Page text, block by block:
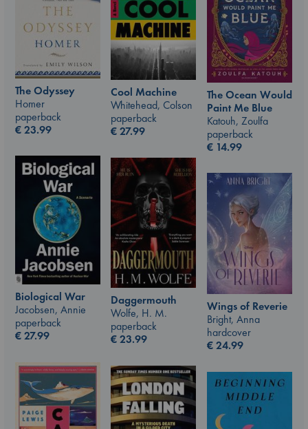
The Odyssey
Homer
paperback
€23.99
Cool Machine
Whitehead, Colson
paperback
€27.99
The Ocean Would
Paint Me Blue
Katouh, Zoulfa
paperback
€ 14.99
Biological War
Jacobsen, Annie
paperback
€27.99
Daggermouth
Wolfe, H. M.
paperback
€23.99
Wings of Reverie
Bright, Anna
hardcover
€24.99